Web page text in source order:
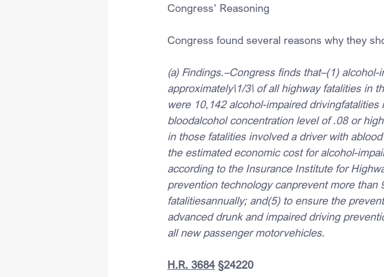
Congress’ Reasoning
Congress found several reasons why they
(a) Findings.–Congress finds that–(1)
approximately\1/3\ of all highway fatalities in
were 10,142 alcohol-impaired
bloodalcohol concentration level of .08 or
in those fatalities involved a driver with
the estimated economic cost for alcohol-
according to the Insurance Institute for
prevention technology canprevent more than
fatalitiesannually; and(5) to ensure the
advanced drunk and impaired driving
all new passenger motorvehicles.
H.R. 3684 §24220